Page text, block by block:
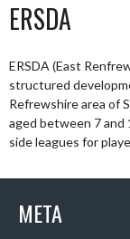
ERSDA
ERSDA (East
structured
Refrewshire area of
aged between 7 and
side leagues for
META